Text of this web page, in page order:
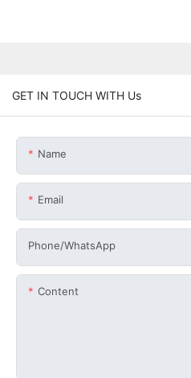
GET IN TOUCH WITH Us
Name
Email
Phone/whatsApp
Content